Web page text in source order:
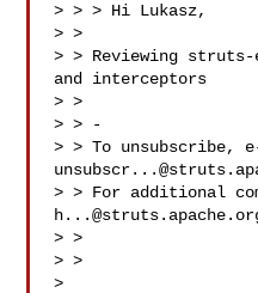
> > > Hi Lukasz,
> >
> > Reviewing struts-
and interceptors
> >
> > -
> > To unsubscribe,
> > For additional
> >
> >
>